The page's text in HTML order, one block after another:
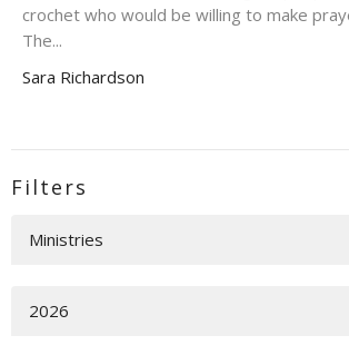
crochet who would be willing to make
The...
Sara Richardson
Filters
Ministries
2026